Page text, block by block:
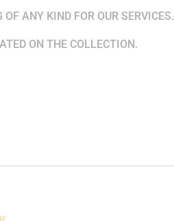
ANY KIND FOR OUR SERVICES.
ON THE COLLECTION.